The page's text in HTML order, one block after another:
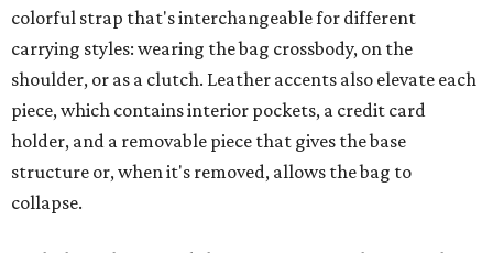
colorful strap that's interchangeable for different
carrying styles: wearing the bag crossbody, on the
shoulder, or as a clutch. Leather accents also elevate each
piece, which contains interior pockets, a credit card
holder, and a removable piece that gives the base
structure or, when it's removed, allows the bag to
collapse.